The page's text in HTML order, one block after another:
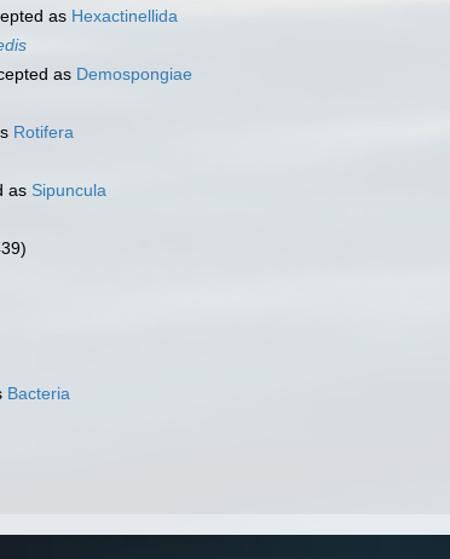
as Hexactinellida
as Demospongiae
Rotifera
as Sipuncula
Bacteria